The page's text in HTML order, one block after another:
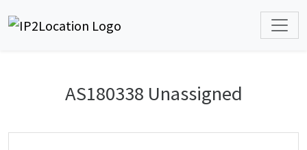
AS180338 Unassigned